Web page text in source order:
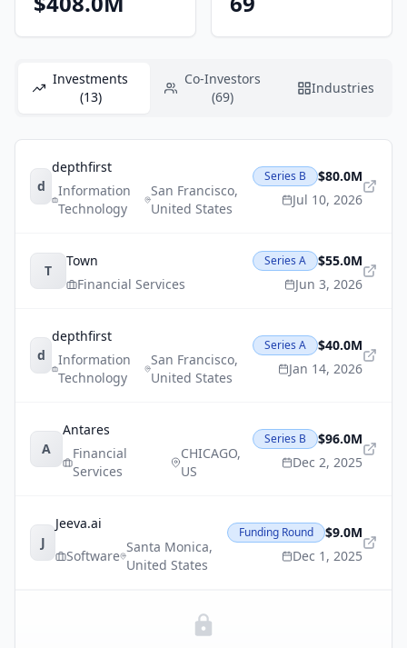
Investments
(13)
Co-Investors
(69)
Industries
d
depthfirst
Information
Technology
San Francisco,
United States
Series B
$80.0M
Jul 10, 2026
T
Town
Financial Services
Series A
$55.0M
Jun 3, 2026
d
depthfirst
Information
Technology
San Francisco,
United States
Series A
$40.0M
Jan 14, 2026
A
Antares
Financial
Services
CHICAGO,
US
Series B
$96.0M
Dec 2, 2025
J
Jeeva.ai
Software
Santa Monica,
United States
Funding Round
$9.0M
Dec 1, 2025